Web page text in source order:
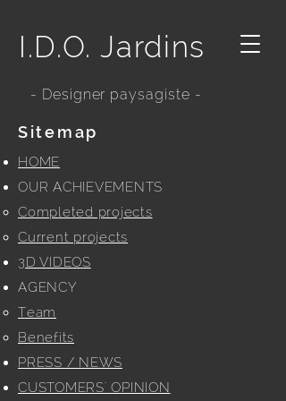
I.D.O. Jardins
- Designer paysagiste -
Sitemap
HOME
OUR ACHIEVEMENTS
Completed projects
Current projects
3D VIDEOS
AGENCY
Team
Benefits
PRESS / NEWS
CUSTOMERS' OPINION